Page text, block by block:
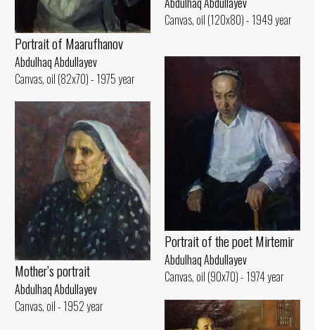
Canvas, oil (120x80) - 1949 year
Portrait of Maarufhanov
Abdulhaq Abdullayev
Canvas, oil (82x70) - 1975 year
Portrait of the poet Mirtemir
Abdulhaq Abdullayev
Canvas, oil (90x70) - 1974 year
Mother’s portrait
Abdulhaq Abdullayev
Canvas, oil - 1952 year